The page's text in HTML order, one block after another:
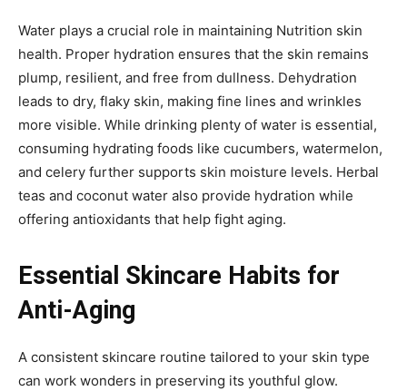
Water plays a crucial role in maintaining Nutrition skin
health. Proper hydration ensures that the skin remains
plump, resilient, and free from dullness. Dehydration
leads to dry, flaky skin, making fine lines and wrinkles
more visible. While drinking plenty of water is essential,
consuming hydrating foods like cucumbers, watermelon,
and celery further supports skin moisture levels. Herbal
teas and coconut water also provide hydration while
offering antioxidants that help fight aging.
Essential Skincare Habits for
Anti-Aging
A consistent skincare routine tailored to your skin type
can work wonders in preserving its youthful glow.